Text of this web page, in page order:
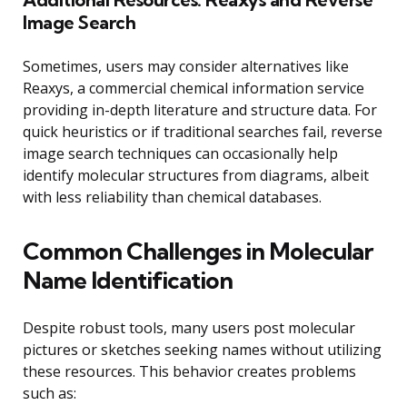
Image Search
Sometimes, users may consider alternatives like
Reaxys, a commercial chemical information service
providing in-depth literature and structure data. For
quick heuristics or if traditional searches fail, reverse
image search techniques can occasionally help
identify molecular structures from diagrams, albeit
with less reliability than chemical databases.
Common Challenges in Molecular
Name Identification
Despite robust tools, many users post molecular
pictures or sketches seeking names without utilizing
these resources. This behavior creates problems
such as: